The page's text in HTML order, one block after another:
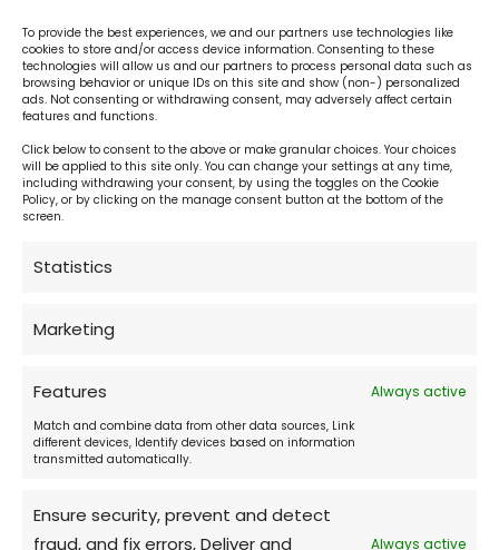
To provide the best experiences, we and our partners use technologies like
cookies to store and/or access device information. Consenting to these
technologies will allow us and our partners to process personal data such as
browsing behavior or unique IDs on this site and show (non-) personalized
ads. Not consenting or withdrawing consent, may adversely affect certain
features and functions.
Click below to consent to the above or make granular choices. Your choices
will be applied to this site only. You can change your settings at any time,
including withdrawing your consent, by using the toggles on the Cookie
Policy, or by clicking on the manage consent button at the bottom of the
screen.
Statistics
Marketing
Features Always active
Match and combine data from other data sources, Link
different devices, Identify devices based on information
transmitted automatically.
Ensure security, prevent and detect
fraud, and fix errors, Deliver and
Always active
Hotel reception:
Restaurant Don Julius:
daily 11:00 - 22:00